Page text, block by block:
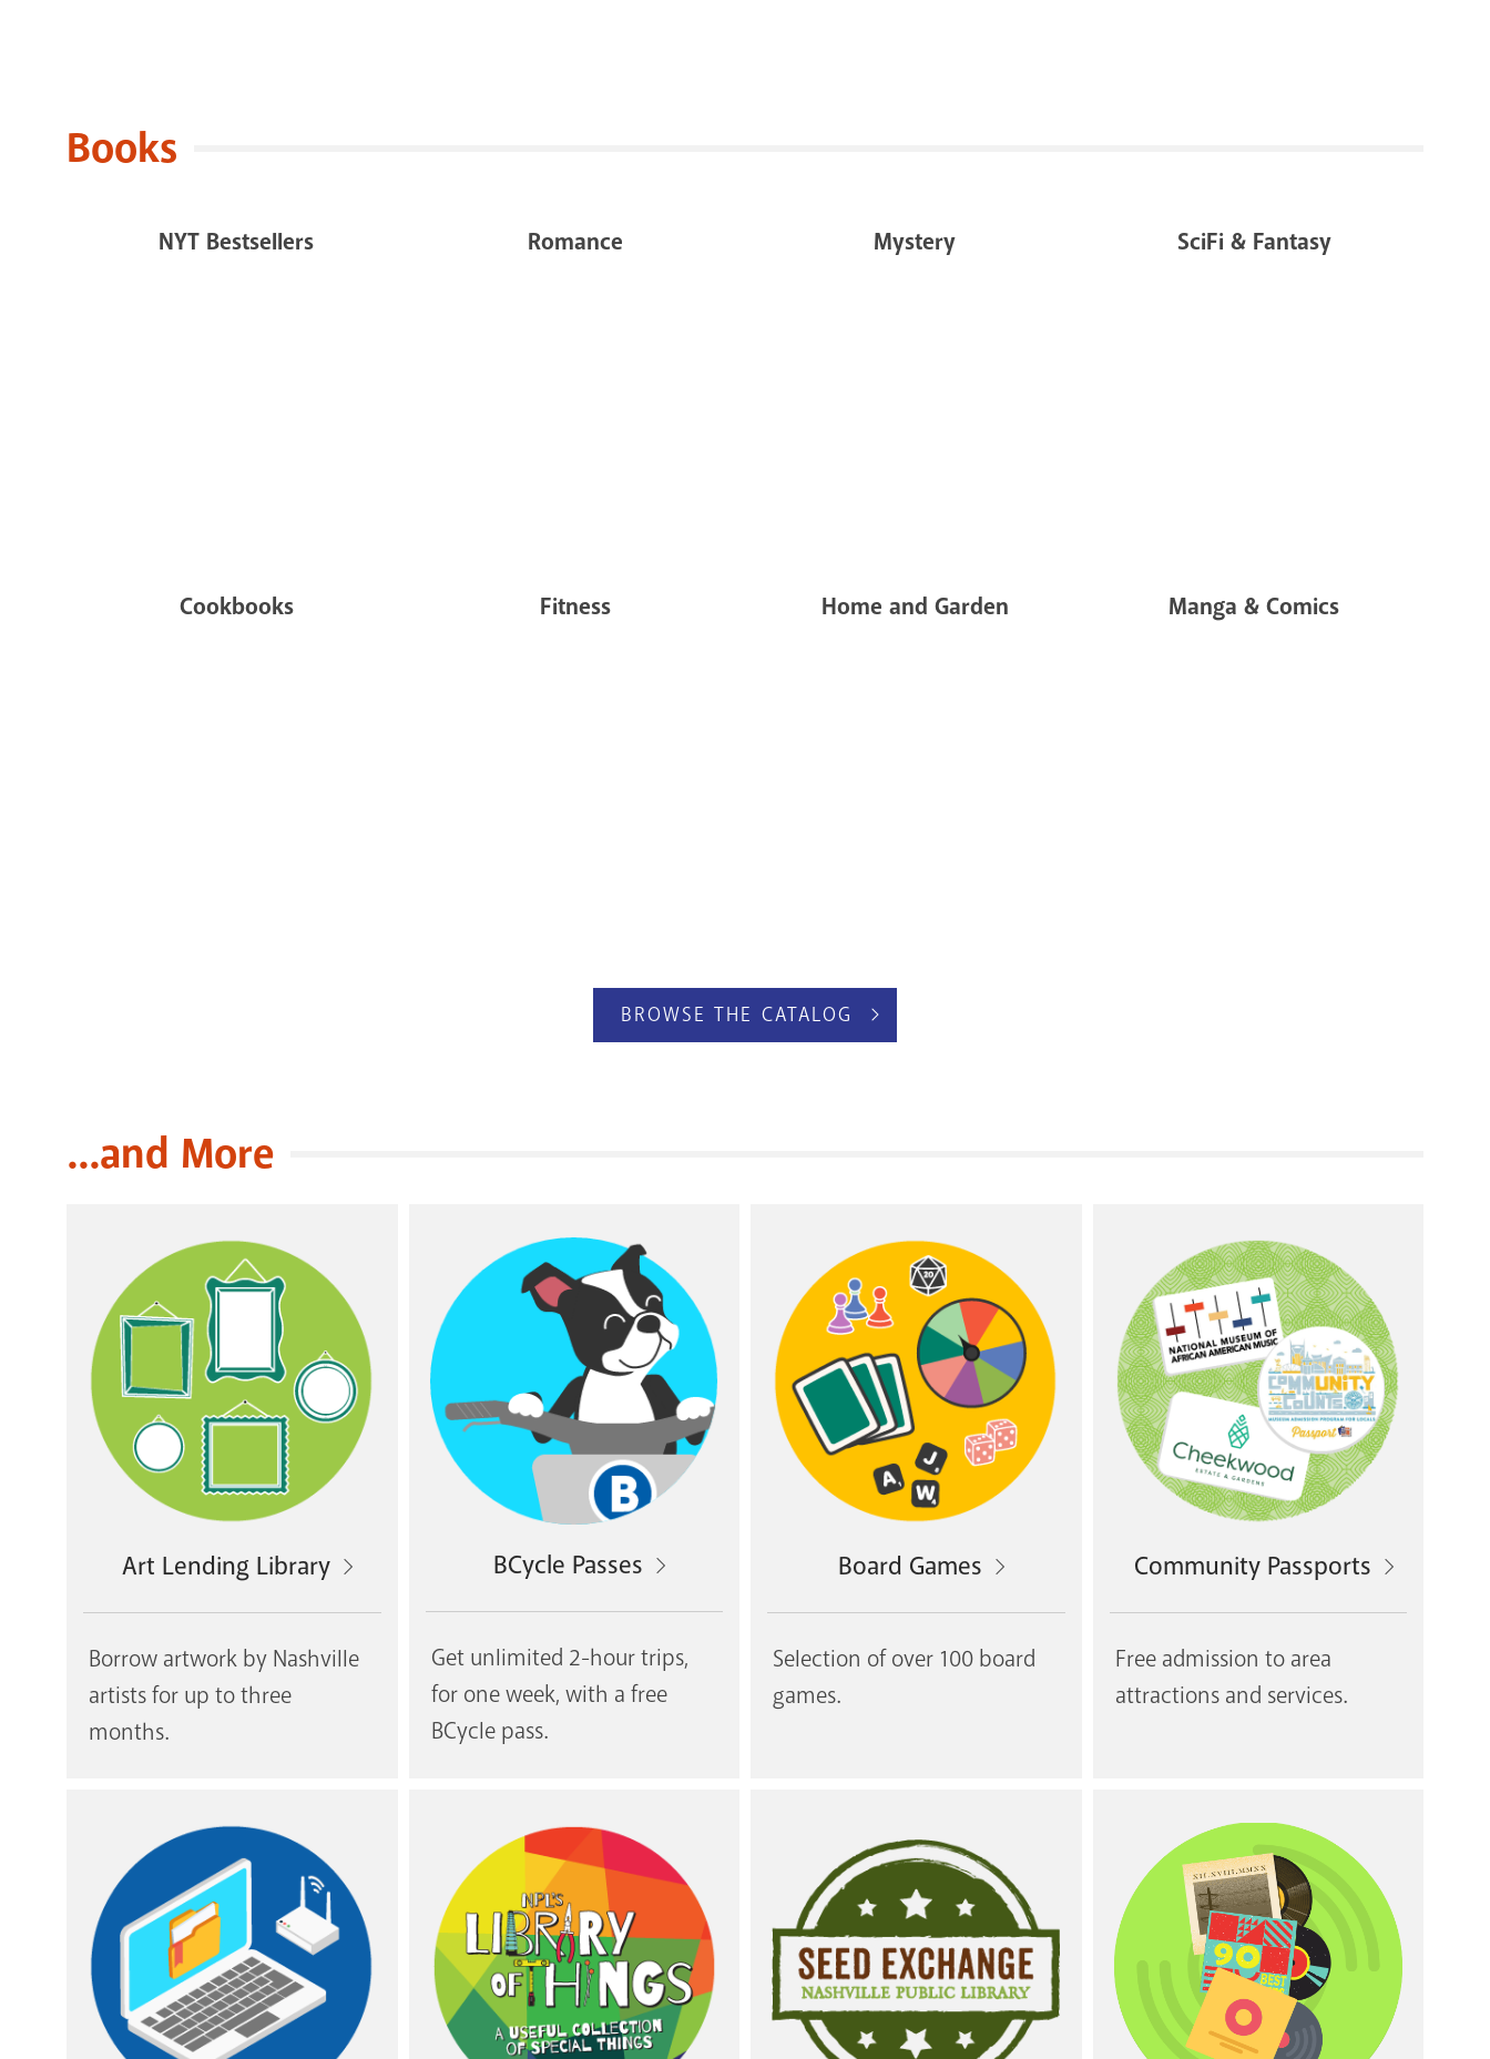
Books
NYT Bestsellers Romance Mystery SciFi & Fantasy
Cookbooks Fitness Home and Garden Manga & Comics
BROWSE THE CATALOG
...and More
Art Lending Library
Borrow artwork by Nashville
artists for up to three
months.
BCycle Passes
Get unlimited 2-hour trips,
for one week, with a free
BCycle pass.
Board Games
Selection of over 100 board
games.
Community Passports
Free admission to area
attractions and services.